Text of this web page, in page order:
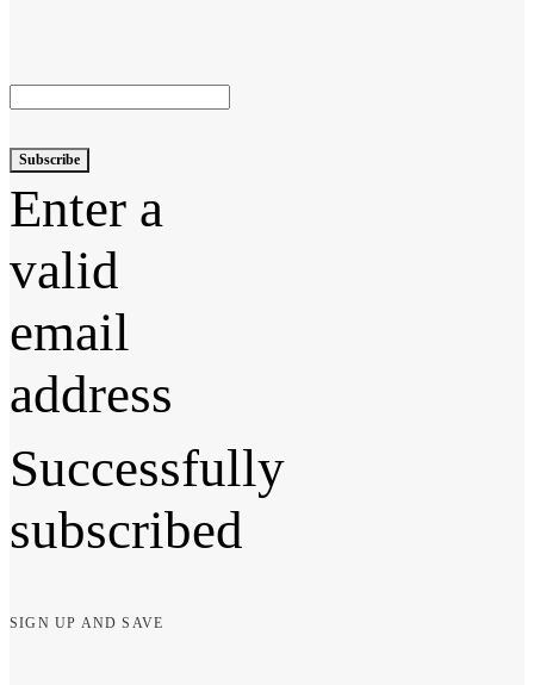
Subscribe
Enter a
valid
email
address
Successfully
subscribed
SIGN UP AND SAVE